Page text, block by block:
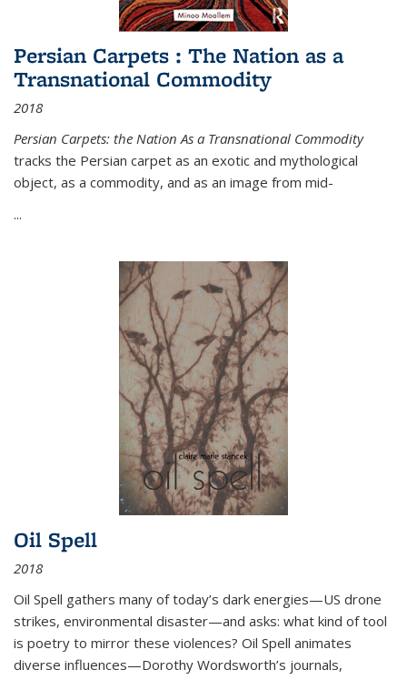
Persian Carpets : The Nation as a
Transnational Commodity
2018
Persian Carpets: the Nation As a Transnational Commodity
tracks the Persian carpet as an exotic and mythological
object, as a commodity, and as an image from mid-
...
Oil Spell
2018
Oil Spell gathers many of today’s dark energies—US drone
strikes, environmental disaster—and asks: what kind of tool
is poetry to mirror these violences? Oil Spell animates
diverse influences—Dorothy Wordsworth’s journals,